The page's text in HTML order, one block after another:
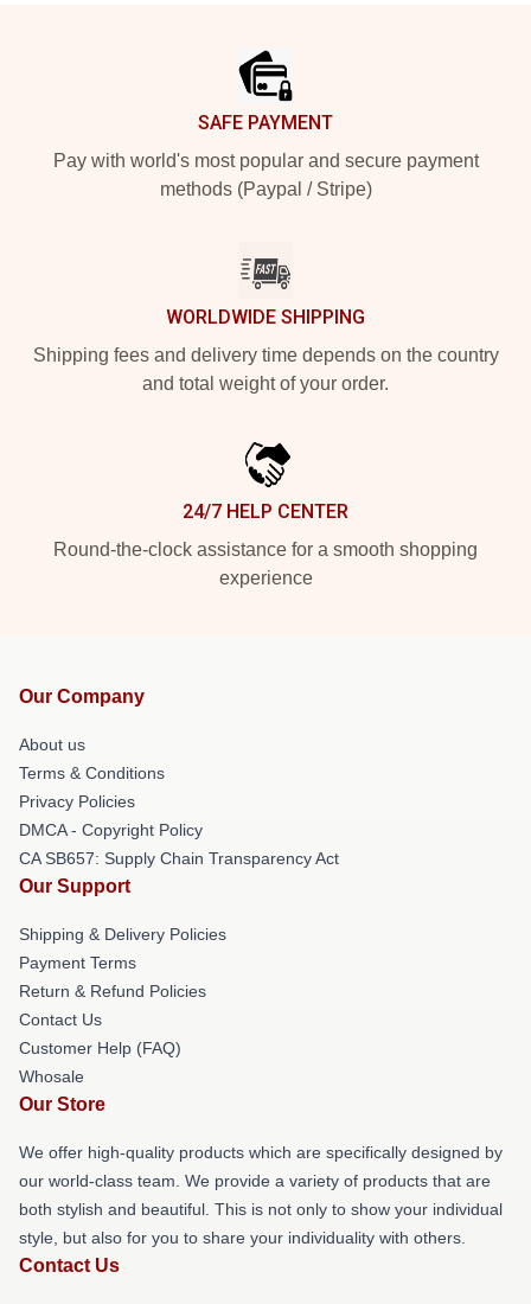
SAFE PAYMENT
Pay with world's most popular and secure payment
methods (Paypal / Stripe)
WORLDWIDE SHIPPING
Shipping fees and delivery time depends on the country
and total weight of your order.
24/7 HELP CENTER
Round-the-clock assistance for a smooth shopping
experience
Our Company
About us
Terms & Conditions
Privacy Policies
DMCA - Copyright Policy
CA SB657: Supply Chain Transparency Act
Our Support
Shipping & Delivery Policies
Payment Terms
Return & Refund Policies
Contact Us
Customer Help (FAQ)
Whosale
Our Store
We offer high-quality products which are specifically designed by
our world-class team. We provide a variety of products that are
both stylish and beautiful. This is not only to show your individual
style, but also for you to share your individuality with others.
Contact Us